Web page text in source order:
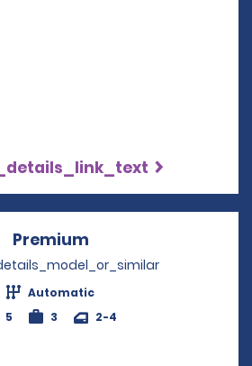
Premium
Automatic
5
3 2-4